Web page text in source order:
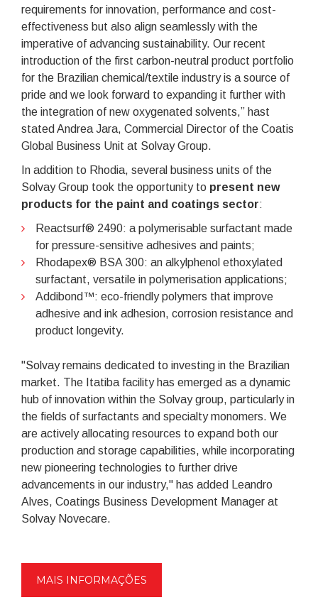
requirements for innovation, performance and cost-
effectiveness but also align seamlessly with the
imperative of advancing sustainability. Our recent
introduction of the first carbon-neutral product portfolio
for the Brazilian chemical/textile industry is a source of
pride and we look forward to expanding it further with
the integration of new oxygenated solvents,” hast
stated Andrea Jara, Commercial Director of the Coatis
Global Business Unit at Solvay Group.
In addition to Rhodia, several business units of the
Solvay Group took the opportunity to present new
products for the paint and coatings sector:
Reactsurf® 2490: a polymerisable surfactant made
for pressure-sensitive adhesives and paints;
Rhodapex® BSA 300: an alkylphenol ethoxylated
surfactant, versatile in polymerisation applications;
Addibond™: eco-friendly polymers that improve
adhesive and ink adhesion, corrosion resistance and
product longevity.
"Solvay remains dedicated to investing in the Brazilian
market. The Itatiba facility has emerged as a dynamic
hub of innovation within the Solvay group, particularly in
the fields of surfactants and specialty monomers. We
are actively allocating resources to expand both our
production and storage capabilities, while incorporating
new pioneering technologies to further drive
advancements in our industry," has added Leandro
Alves, Coatings Business Development Manager at
Solvay Novecare.
MAIS INFORMAÇÕES